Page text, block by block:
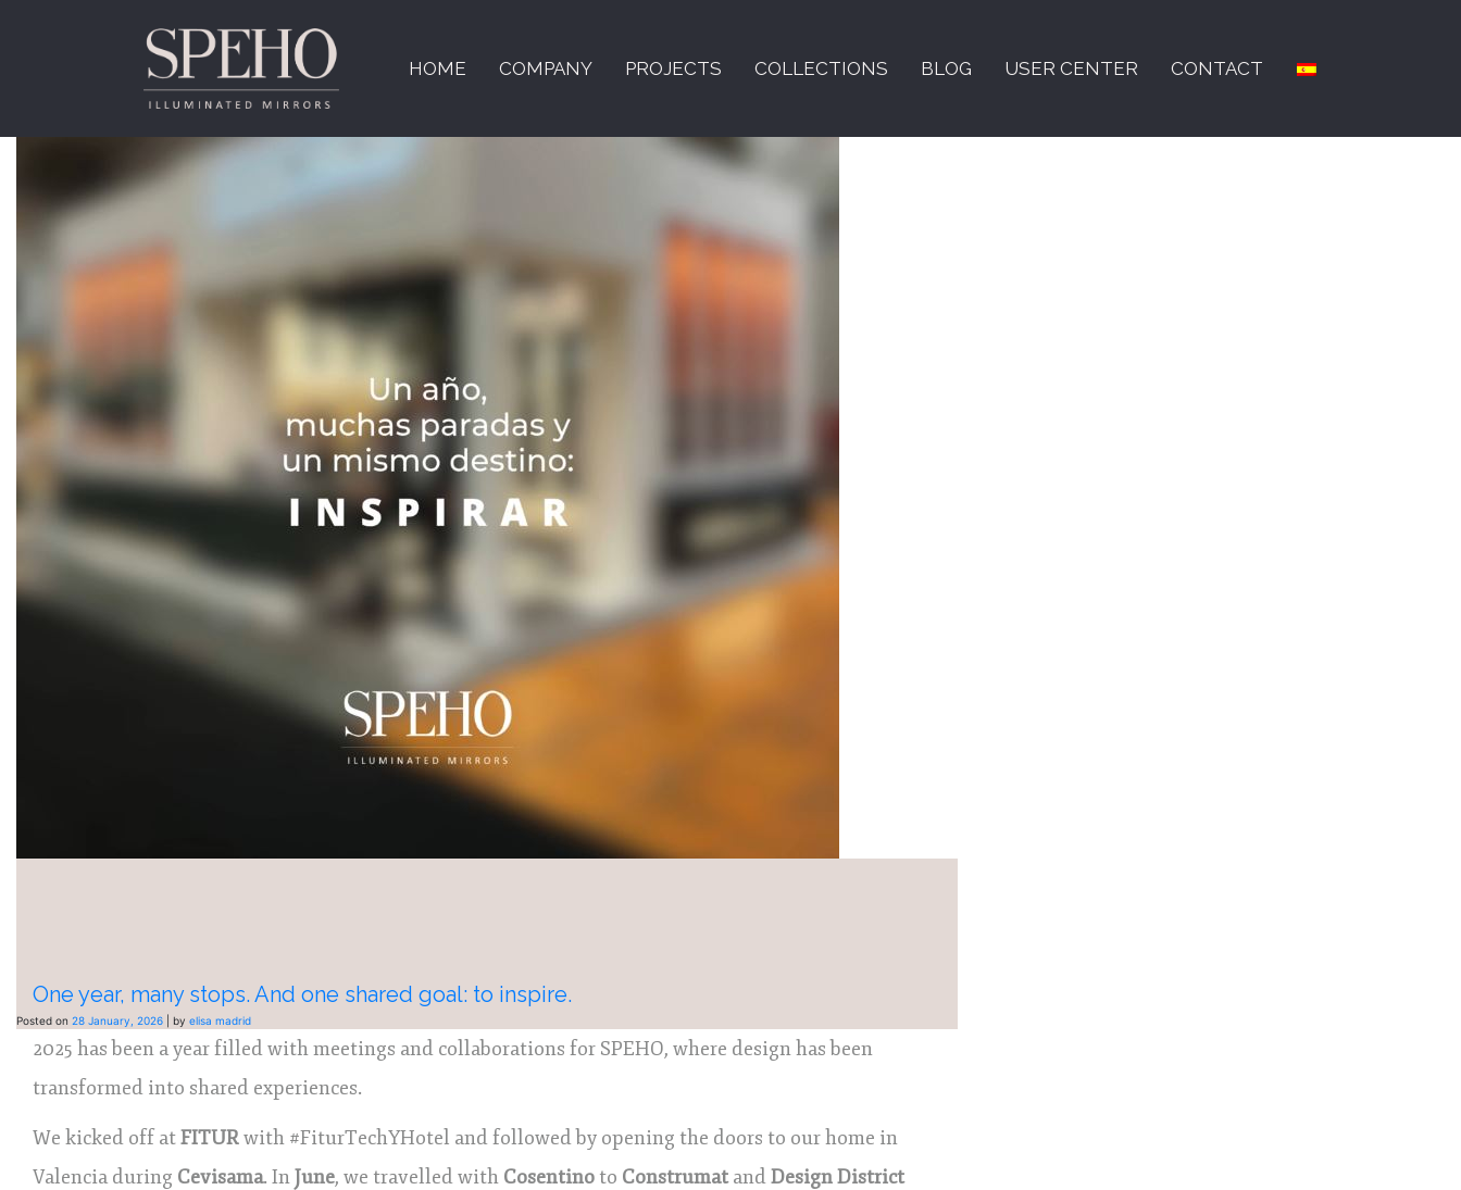
HOME COMPANY PROJECTS COLLECTIONS BLOG USER CENTER CONTACT
One year, many stops. And one shared goal: to inspire.
Posted on 28 January, 2026 by elisa madrid
2025 has been a year filled with meetings and collaborations for SPEHO, where design has been
transformed into shared experiences.
We kicked off atFITURwith #FiturTechYHotel and followed by opening the doors to our home in
Valencia during Cevisama. InJune, we travelled with Cosentino to ConstrumatandDesign District